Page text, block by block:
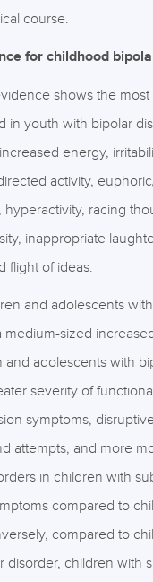
course.
for childhood
shows the
in youth with bipolar
energy,
activity,
racing
inappropriate
flight of ideas.
and adolescents
medium-sized
and adolescents with
severity of
symptoms,
attempts, and more
in children with
compared to
compared to
disorder, children with